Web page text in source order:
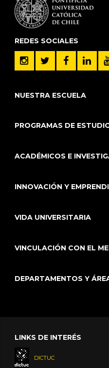
REDES SOCIALES
NUESTRA ESCUELA
PROGRAMAS DE
ACADÉMICOS E
INNOVACIÓN Y
VIDA UNIVERSITARIA
VINCULACIÓN CON EL
DEPARTAMENTOS Y
LINKS DE INTERÉS
DICTUC